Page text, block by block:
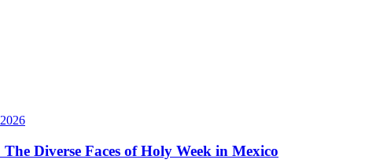
Diverse Faces of Holy Week in Mexico